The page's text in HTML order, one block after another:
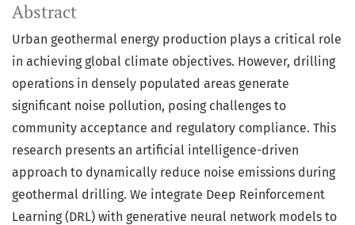
Abstract
Urban geothermal energy production plays a critical role
in achieving global climate objectives. However, drilling
operations in densely populated areas generate
significant noise pollution, posing challenges to
community acceptance and regulatory compliance. This
research presents an artificial intelligence-driven
approach to dynamically reduce noise emissions during
geothermal drilling. We integrate Deep Reinforcement
Learning (DRL) with generative neural network models to